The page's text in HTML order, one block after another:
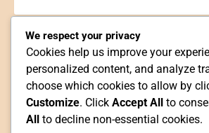
CATEGORIES
Blogging
Book Reviews
Personal
Poetry
We respect your privacy
Cookies help us improve your
personalized content, and analyze
choose which cookies to allow by
Customize. Click Accept All to
All to decline non-essential cookies.